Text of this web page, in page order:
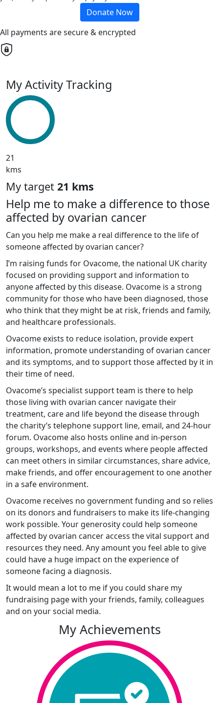
Donate Now
All payments are secure & encrypted
My Activity Tracking
21
kms
My target 21 kms
Help me to make a difference to those
affected by ovarian cancer
Can you help me make a real difference to the life of
someone affected by ovarian cancer?
I’m raising funds for Ovacome, the national UK charity
focused on providing support and information to
anyone affected by this disease. Ovacome is a strong
community for those who have been diagnosed, those
who think that they might be at risk, friends and family,
and healthcare professionals.
Ovacome exists to reduce isolation, provide expert
information, promote understanding of ovarian cancer
and its symptoms, and to support those affected by it in
their time of need.
Ovacome’s specialist support team is there to help
those living with ovarian cancer navigate their
treatment, care and life beyond the disease through
the charity’s telephone support line, email, and 24-hour
forum. Ovacome also hosts online and in-person
groups, workshops, and events where people affected
can meet others in similar circumstances, share advice,
make friends, and offer encouragement to one another
in a safe environment.
Ovacome receives no government funding and so relies
on its donors and fundraisers to make its life-changing
work possible. Your generosity could help someone
affected by ovarian cancer access the vital support and
resources they need. Any amount you feel able to give
could have a huge impact on the experience of
someone facing a diagnosis.
It would mean a lot to me if you could share my
fundraising page with your friends, family, colleagues
and on your social media.
My Achievements